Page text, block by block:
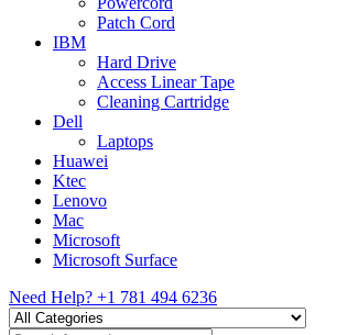
Patch Cord
IBM
Hard Drive
Access Linear Tape
Cleaning Cartridge
Dell
Laptops
Huawei
Ktec
Lenovo
Mac
Microsoft
Microsoft Surface
Need Help? +1 781 494 6236